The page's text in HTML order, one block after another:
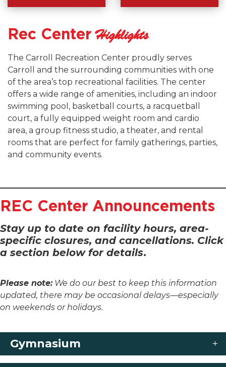
Rec CenterHighlights
The Carroll Recreation Center proudly serves
Carroll and the surrounding communities with one
of the area’s top recreational facilities. The center
offers a wide range of amenities, including an indoor
swimming pool, basketball courts, a racquetball
court, a fully equipped weight room and cardio
area, a group fitness studio, a theater, and rental
rooms that are perfect for family gatherings, parties,
and community events.
REC Center Announcements
Stay up to date on facility hours, area-
specific closures, and cancellations. Click
a section below for details.
Please note:We do our best to keep this information
updated, there may be occasional delays—especially
on weekends or holidays.
Gymnasium